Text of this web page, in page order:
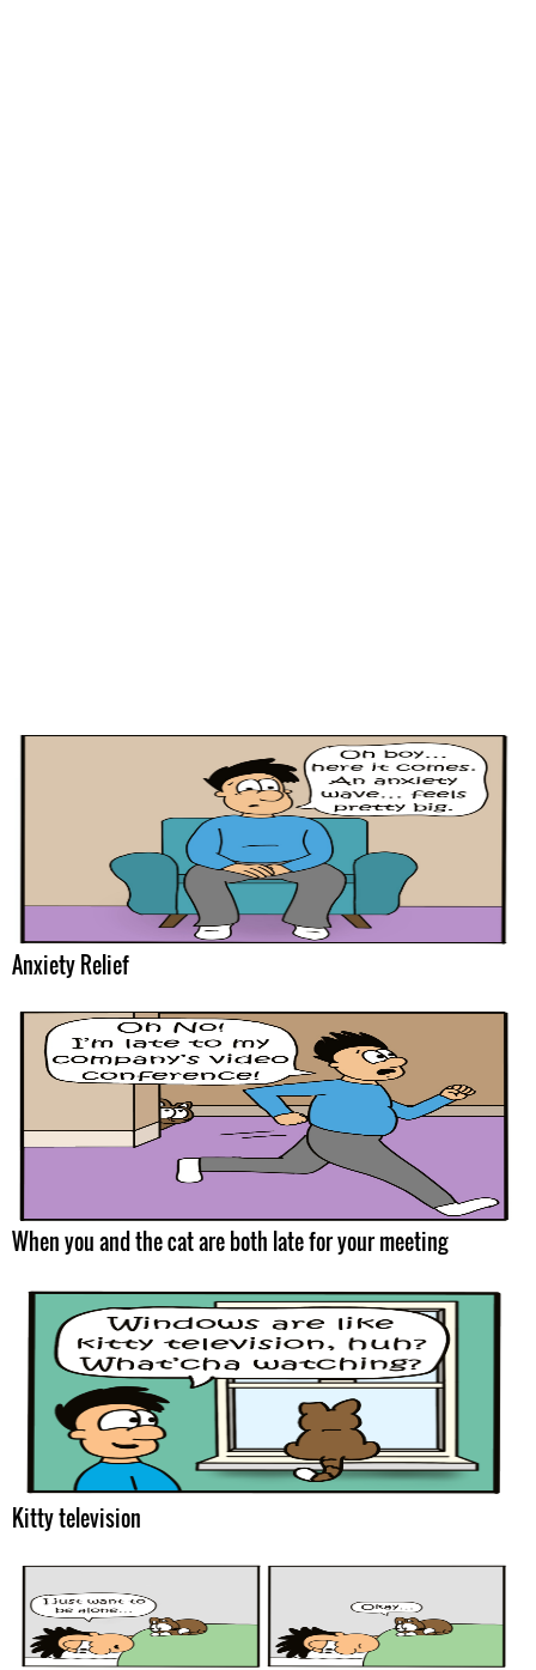
Anxiety Relief
When you and the cat are both late for your meeting
Kitty television